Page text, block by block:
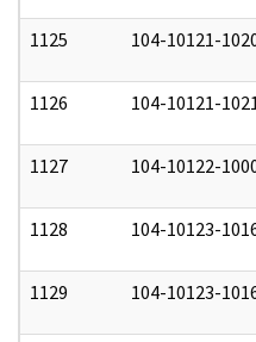
1125 104-10121-
1126 104-10121-
1127 104-10122-
1128 104-10123-
1129 104-10123-